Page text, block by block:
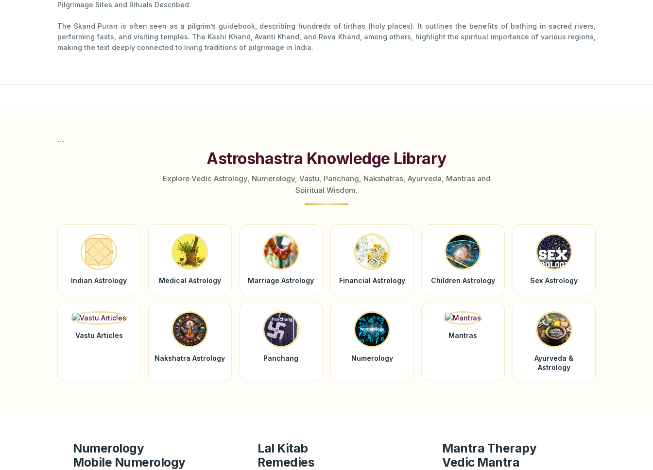
Pilgrimage Sites and Rituals Described
The Skand Puran is often seen as a pilgrim’s guidebook, describing hundreds of tirthas (holy places). It outlines the benefits of bathing in sacred rivers,
performing fasts, and visiting temples. The Kashi Khand, Avanti Khand, and Reva Khand, among others, highlight the spiritual importance of various regions,
making the text deeply connected to living traditions of pilgrimage in India.
```
Astroshastra Knowledge Library
Explore Vedic Astrology, Numerology, Vastu, Panchang, Nakshatras, Ayurveda, Mantras and
Spiritual Wisdom.
Indian Astrology Medical Astrology Marriage Astrology Financial Astrology Children Astrology Sex Astrology
Vastu Articles
Nakshatra Astrology Panchang Numerology
Mantras
Ayurveda &
Astrology
Numerology
Mobile Numerology
Lal Kitab
Remedies
Mantra Therapy
Vedic Mantra